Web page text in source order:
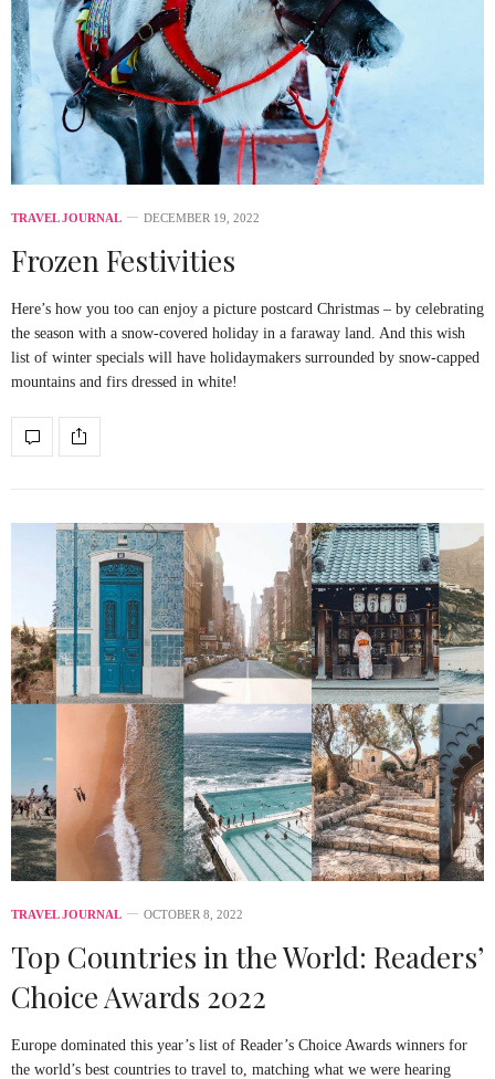
TRAVEL JOURNAL DECEMBER 19, 2022
Frozen Festivities
Here’s how you too can enjoy a picture postcard Christmas – by celebrating
the season with a snow-covered holiday in a faraway land. And this wish
list of winter specials will have holidaymakers surrounded by snow-capped
mountains and firs dressed in white!
TRAVEL JOURNAL OCTOBER 8, 2022
Top Countries in the World: Readers’
Choice Awards 2022
Europe dominated this year’s list of Reader’s Choice Awards winners for
the world’s best countries to travel to, matching what we were hearing